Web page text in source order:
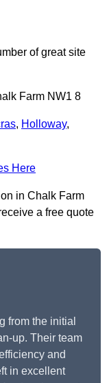
of great site
Farm NW1 8
, Holloway,
Here
in Chalk Farm
a free quote
from the initial
up. Their team
and
in excellent